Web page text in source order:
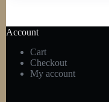
Shirts
Through
Their
Account
Cart
Checkout
My account